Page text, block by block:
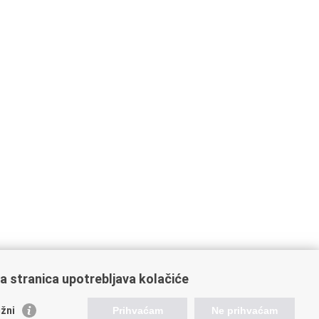
stranica upotrebljava kolačiće
Prihvaćam Ne prihvaćam